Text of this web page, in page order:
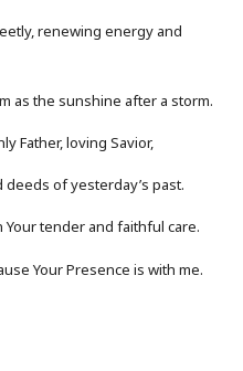
renewing energy and
as the sunshine after a storm.
Father, loving Savior,
of yesterday’s past.
tender and faithful care.
Your Presence is with me.